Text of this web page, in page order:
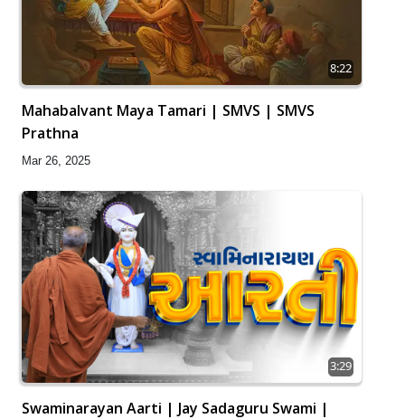
8:22
Mahabalvant Maya Tamari | SMVS | SMVS
Prathna
Mar 26, 2025
3:29
Swaminarayan Aarti | Jay Sadaguru Swami |